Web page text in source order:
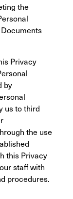
the
Privacy
by
us to third
the use
this Privacy
staff with
procedures.